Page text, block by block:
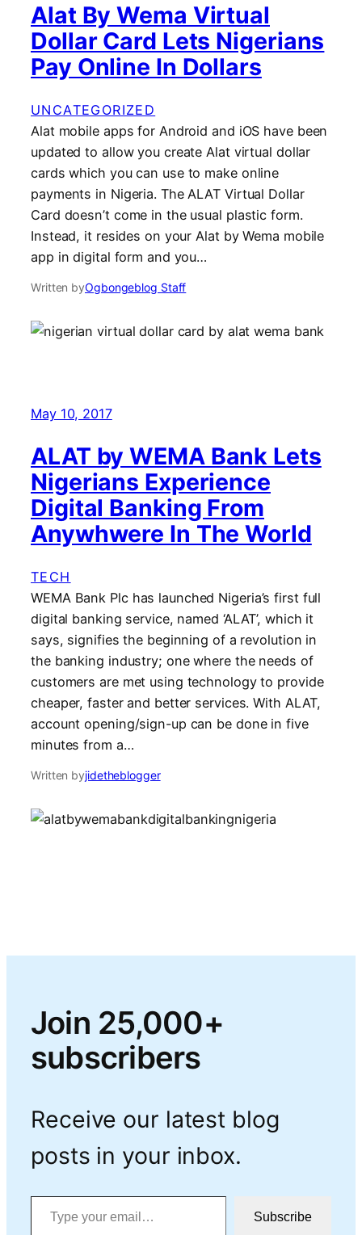
Alat By Wema Virtual
Dollar Card Lets Nigerians
Pay Online In Dollars
UNCATEGORIZED
Alat mobile apps for Android and iOS have been
updated to allow you create Alat virtual dollar
cards which you can use to make online
payments in Nigeria. The ALAT Virtual Dollar
Card doesn’t come in the usual plastic form.
Instead, it resides on your Alat by Wema mobile
app in digital form and you…
Written byOgbongeblog Staff
May 10, 2017
ALAT by WEMA Bank Lets
Nigerians Experience
Digital Banking From
Anywhwere In The World
TECH
WEMA Bank Plc has launched Nigeria’s first full
digital banking service, named ‘ALAT’, which it
says, signifies the beginning of a revolution in
the banking industry; one where the needs of
customers are met using technology to provide
cheaper, faster and better services. With ALAT,
account opening/sign-up can be done in five
minutes from a…
Written byjidetheblogger
Join 25,000+
subscribers
Receive our latest blog
posts in your inbox.
Type your email…
Subscribe